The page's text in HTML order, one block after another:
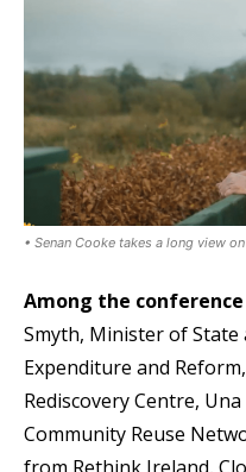
• Senan Cooke takes a long view
Among the
Smyth, Minister of
Expenditure and
Rediscovery Centre,
Community Reuse